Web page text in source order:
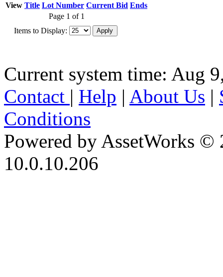
View Title Lot Number Current Bid Ends
Page 1 of 1
Items to Display:
Current system time: Aug
Contact | Help | About Us |
Conditions
Powered by AssetWorks ©
10.0.10.206